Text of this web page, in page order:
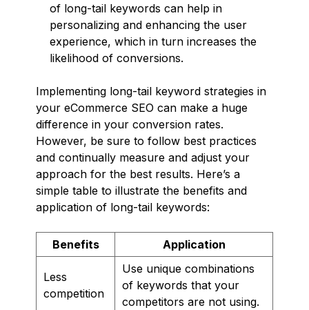
of long-tail keywords can help in
personalizing and enhancing the user
experience, which in turn increases the
likelihood of conversions.
Implementing long-tail keyword strategies in
your eCommerce SEO can make a huge
difference in your conversion rates.
However, be sure to follow best practices
and continually measure and adjust your
approach for the best results. Here’s a
simple table to illustrate the benefits and
application of long-tail keywords:
Benefits Application
Less
competition
Use unique combinations
of keywords that your
competitors are not using.